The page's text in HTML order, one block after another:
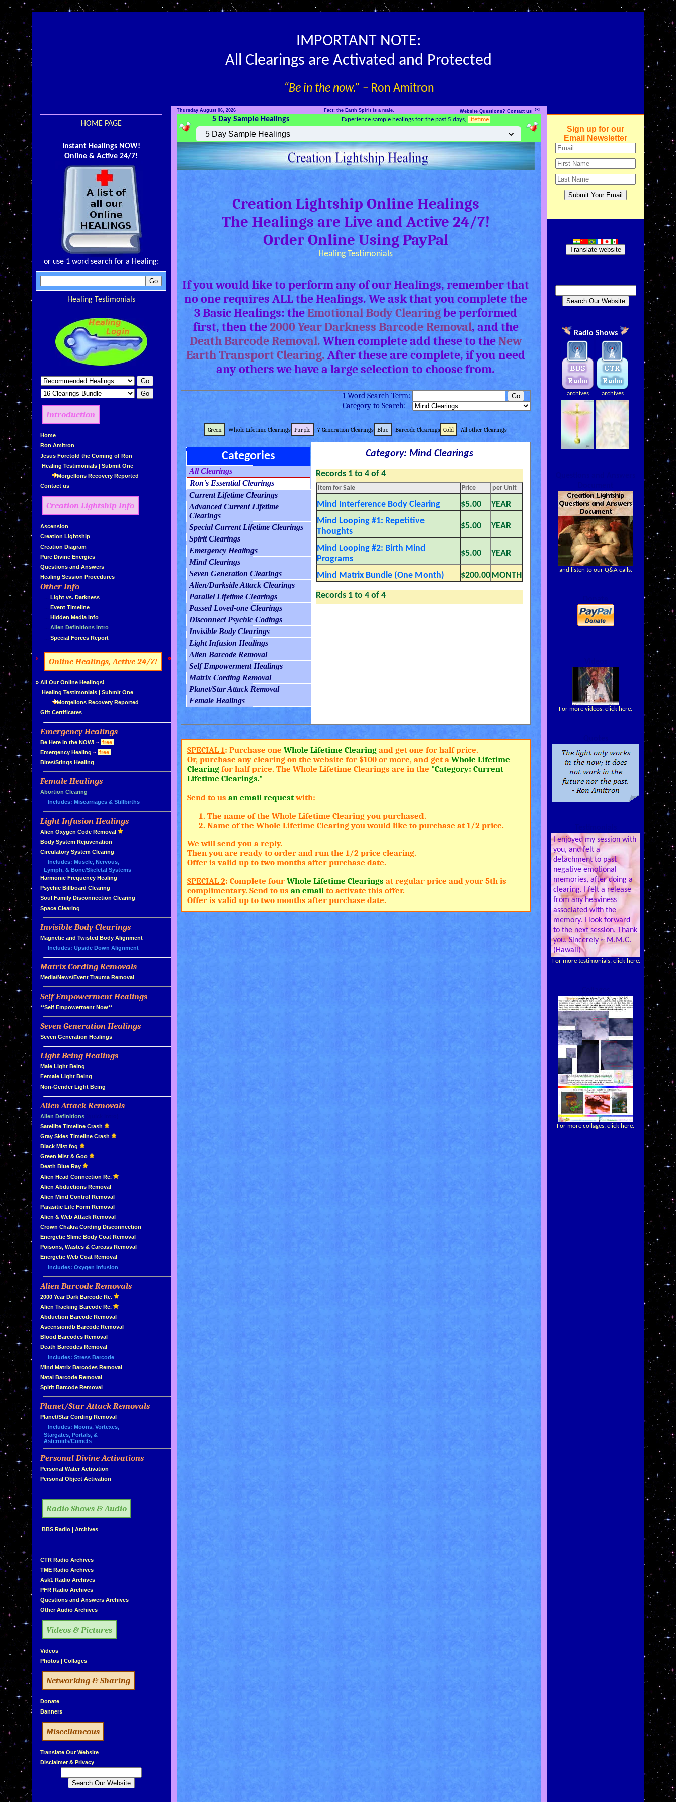
IMPORTANT NOTE:
All Clearings are Activated and Protected
“Be in the now.” – Ron Amitron
Thursday August 06, 2026 Fact: the Earth Spirit is a male. Website Questions? Contact us
HOME PAGE
Instant Healings NOW!
Online & Active 24/7!
or use 1 word search for a Healing:
Healing Testimonials
Introduction
Home
Ron Amitron
Jesus Foretold the Coming of Ron
Healing Testimonials | Submit One
Morgellons Recovery Reported
Contact us
Creation Lightship Info
Ascension
Creation Lightship
Creation Diagram
Pure Divine Energies
Questions and Answers
Healing Session Procedures
Other Info
Light vs. Darkness
Event Timeline
Hidden Media Info
Alien Definitions Intro
Special Forces Report
» Online Healings, Active 24/7! «
» All Our Online Healings!
Healing Testimonials | Submit One
Morgellons Recovery Reported
Gift Certificates
Emergency Healings
Be Here in the NOW! ~ free
Emergency Healing ~ free
Bites/Stings Healing
Female Healings
Abortion Clearing
Includes: Miscarriages & Stillbirths
Light Infusion Healings
Alien Oxygen Code Removal
Body System Rejuvenation
Circulatory System Clearing
Includes: Muscle, Nervous,
Lymph, & Bone/Skeletal Systems
Harmonic Frequency Healing
Psychic Billboard Clearing
Soul Family Disconnection Clearing
Space Clearing
Invisible Body Clearings
Magnetic and Twisted Body Alignment
Includes: Upside Down Alignment
Matrix Cording Removals
Media/News/Event Trauma Removal
Self Empowerment Healings
**Self Empowerment Now**
Seven Generation Healings
Seven Generation Healings
Light Being Healings
Male Light Being
Female Light Being
Non-Gender Light Being
Alien Attack Removals
Alien Definitions
Satellite Timeline Crash
Gray Skies Timeline Crash
Black Mist fog
Green Mist & Goo
Death Blue Ray
Alien Head Connection Re.
Alien Abductions Removal
Alien Mind Control Removal
Parasitic Life Form Removal
Alien & Web Attack Removal
Crown Chakra Cording Disconnection
Energetic Slime Body Coat Removal
Poisons, Wastes & Carcass Removal
Energetic Web Coat Removal
Includes: Oxygen Infusion
Alien Barcode Removals
2000 Year Dark Barcode Re.
Alien Tracking Barcode Re.
Abduction Barcode Removal
Ascensiondb Barcode Removal
Blood Barcodes Removal
Death Barcodes Removal
Includes: Stress Barcode
Mind Matrix Barcodes Removal
Natal Barcode Removal
Spirit Barcode Removal
Planet/Star Attack Removals
Planet/Star Cording Removal
Includes: Moons, Vortexes,
Stargates, Portals, &
Asteroids/Comets
Personal Divine Activations
Personal Water Activation
Personal Object Activation
Radio Shows & Audio
BBS Radio | Archives
CTR Radio Archives
TME Radio Archives
Ask1 Radio Archives
PFR Radio Archives
Questions and Answers Archives
Other Audio Archives
Videos & Pictures
Videos
Photos | Collages
Networking & Sharing
Donate
Banners
Miscellaneous
Translate Our Website
Disclaimer & Privacy
5 Day Sample Healings Experience sample healings for the past 5 days; lifetime
Creation Lightship Online Healings
The Healings are Live and Active 24/7!
Order Online Using PayPal
Healing Testimonials
If you would like to perform any of our Healings, remember that
no one requires ALL the Healings. We ask that you complete the
3 Basic Healings: theEmotional Body Clearingbe performed
first, then the2000 Year Darkness Barcode Removal, and the
Death Barcode Removal. When complete add these to theNew
Earth Transport Clearing. After these are complete, if you need
any others we have a large selection to choose from.
1 Word Search Term:
Category to Search:
Green - Whole Lifetime Clearings Purple - 7 Generation Clearings Blue - Barcode Clearings Gold - All other Clearings
Categories
All Clearings
Ron's Essential Clearings
Current Lifetime Clearings
Advanced Current Lifetime
Clearings
Special Current Lifetime Clearings
Spirit Clearings
Emergency Healings
Mind Clearings
Seven Generation Clearings
Alien/Darkside Attack Clearings
Parallel Lifetime Clearings
Passed Loved-one Clearings
Disconnect Psychic Codings
Invisible Body Clearings
Light Infusion Healings
Alien Barcode Removal
Self Empowerment Healings
Matrix Cording Removal
Planet/Star Attack Removal
Female Healings
Category: Mind Clearings
Records 1 to 4 of 4
Item for Sale Price per Unit
Mind Interference Body Clearing $5.00
YEAR
Mind Looping #1: Repetitive
Thoughts
$5.00 YEAR
Mind Looping #2: Birth Mind
Programs
$5.00 YEAR
Mind Matrix Bundle (One Month) $200.00 MONTH
Records 1 to 4 of 4
SPECIAL 1: Purchase one Whole Lifetime Clearing and get one for half price.
Or, purchase any clearing on the website for $100 or more, and get a Whole Lifetime
Clearing for half price. The Whole Lifetime Clearings are in the "Category: Current
Lifetime Clearings."
Send to us an email requestwith:
The name of the Whole Lifetime Clearing you purchased.
Name of the Whole Lifetime Clearing you would like to purchase at 1/2 price.
We will send you a reply.
Then you are ready to order and run the 1/2 price clearing.
Offer is valid up to two months after purchase date.
SPECIAL 2: Complete four Whole Lifetime Clearings at regular price and your 5th is
complimentary. Send to us an email to activate this offer.
Offer is valid up to two months after purchase date.
Sign up for our
Email Newsletter
Translate website
Radio Shows
archives archives
and listen to our Q&A calls.
For more videos, click here.
I enjoyed my session with
you, and felt a
detachment to past
negative emotional
memories, after doing a
clearing. I felt a release
from any heaviness
associated with the
memory. I look forward
to the next session. Thank
you. Sincerely ~ M.M.C.
(Hawaii)
For more testimonials, click here.
For more collages, click here.